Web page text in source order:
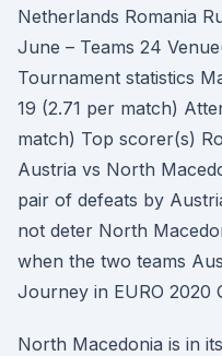
Netherlands Romania
June – Teams 24
Tournament statistics
19 (2.71 per match)
match) Top scorer(s)
Austria vs North
pair of defeats by
not deter North
when the two teams
Journey in EURO 2020
North Macedonia is in